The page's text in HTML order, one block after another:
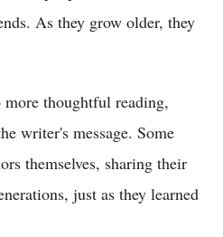
As they grow older, they
thoughtful reading,
writer's message. Some
themselves, sharing their
just as they learned